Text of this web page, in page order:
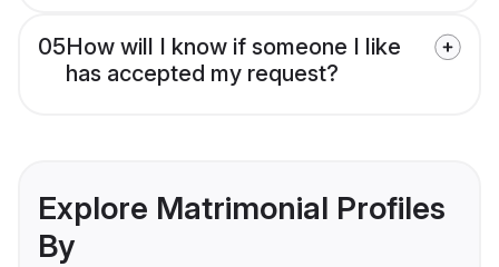
05How will I know if someone I like
has accepted my request?
Explore Matrimonial Profiles
By